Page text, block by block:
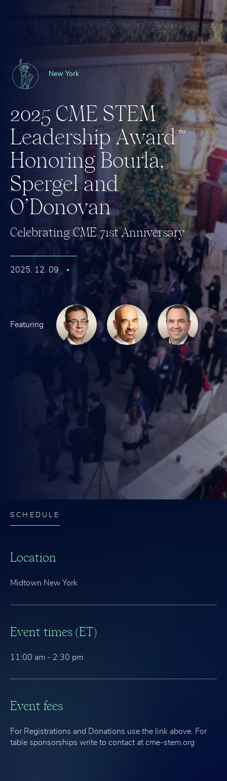
New York
2025 CME STEM
LeadershipAward ™
Honoring Bourla,
Spergeland
O’Donovan
CelebratingCME71stAnniversary
2025. 12. 09
Featuring
SCHEDULE
Location
Midtown New York
Event times (ET)
11:00 am - 2:30 pm
Event fees
For Registrations and Donations use the link above. For
table sponsorships write to contact at cme-stem.org